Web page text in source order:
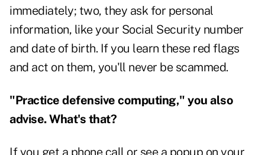
immediately; two, they ask for personal
information, like your Social Security number
and date of birth. If you learn these red flags
and act on them, you'll never be scammed.
"Practice defensive computing," you also
advise. What's that?
If you get a phone call or see a popup on your